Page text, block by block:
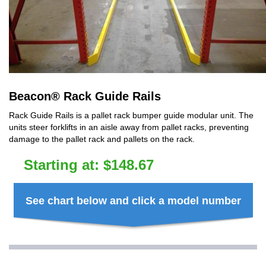
Beacon® Rack Guide Rails
Rack Guide Rails is a pallet rack bumper guide modular unit. The
units steer forklifts in an aisle away from pallet racks, preventing
damage to the pallet rack and pallets on the rack.
Starting at: $148.67
See chart below and click a model number